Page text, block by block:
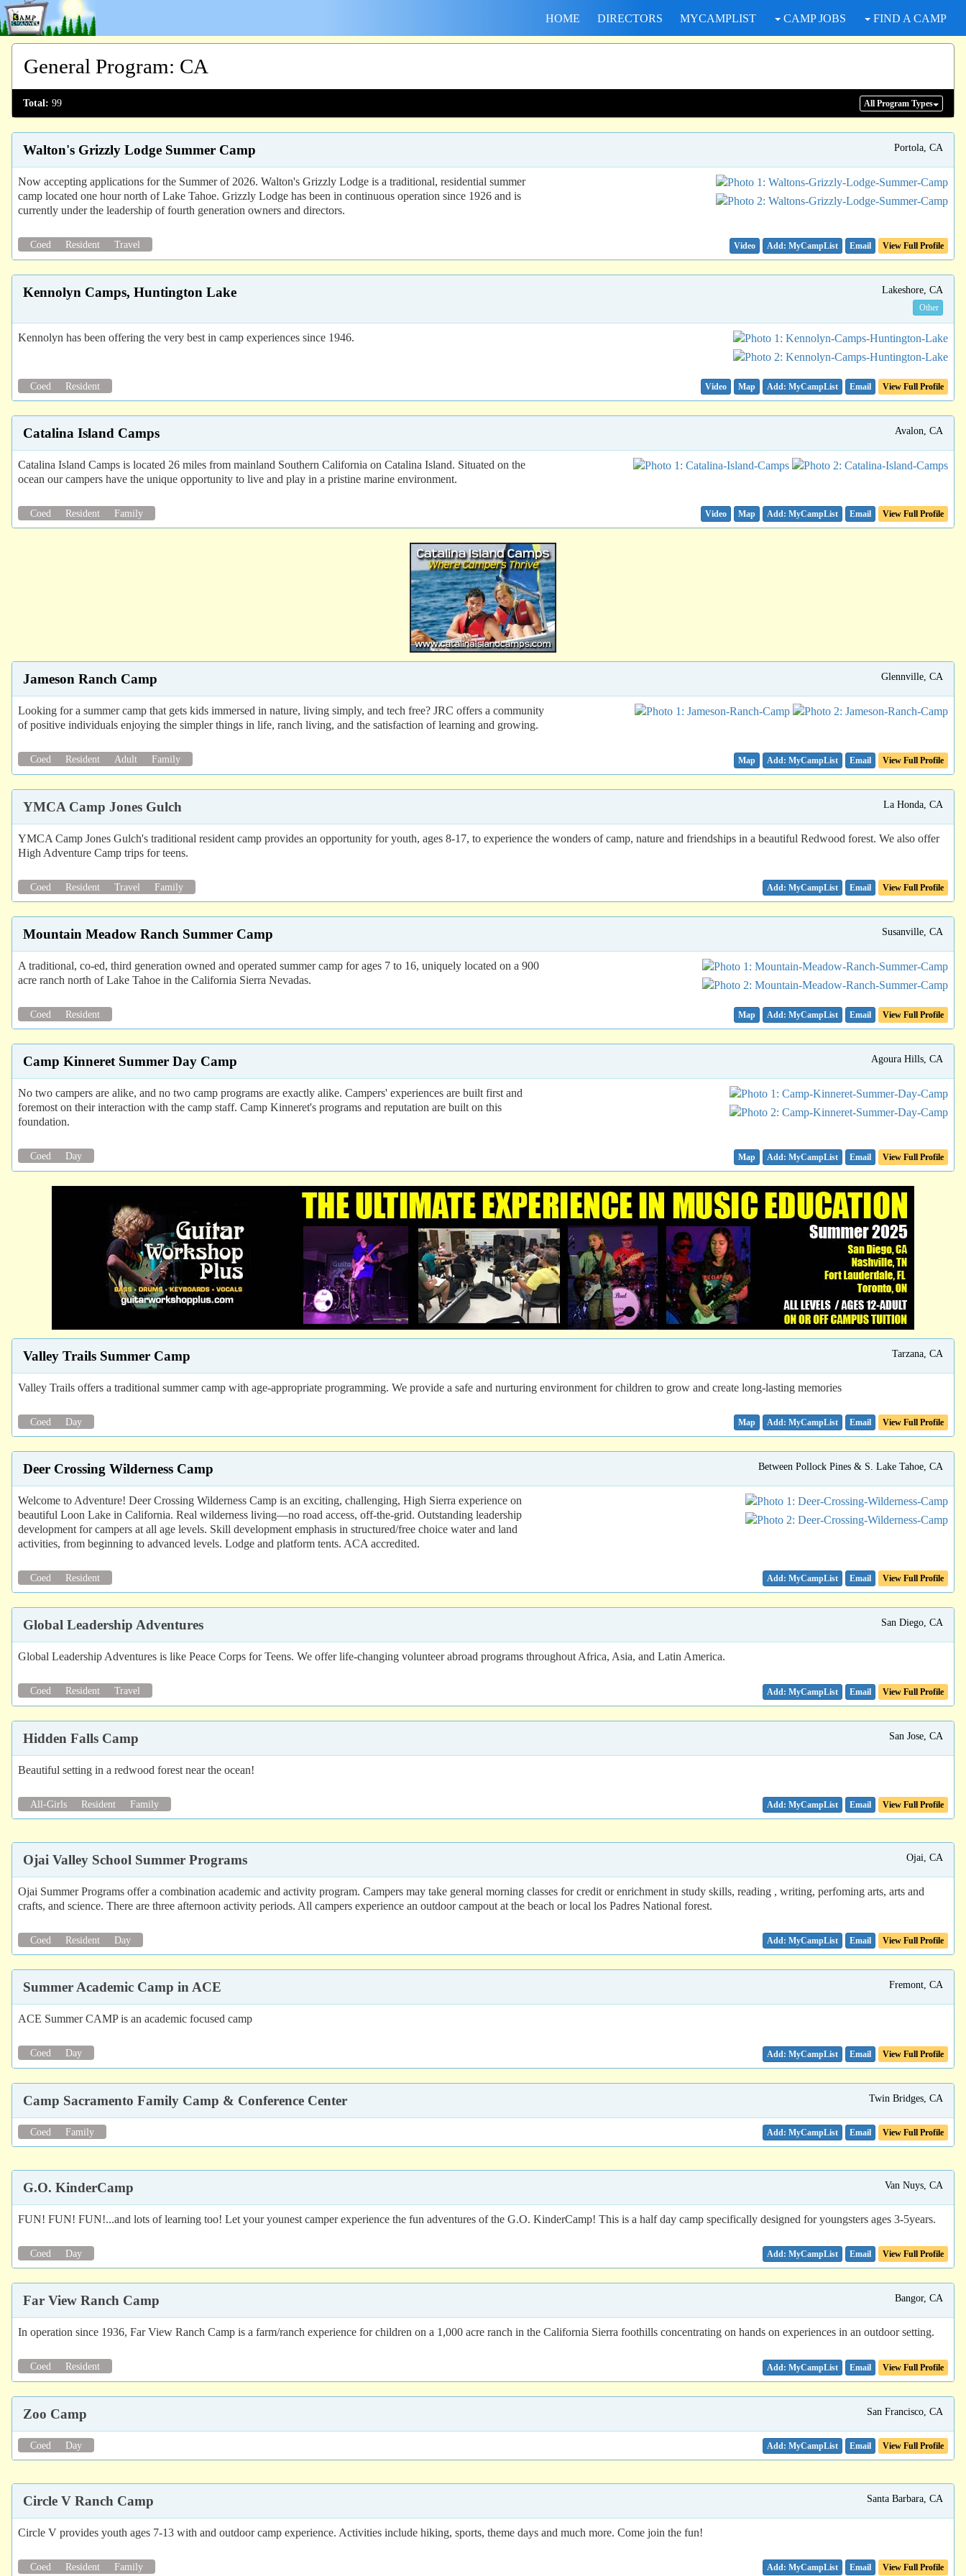
HOME DIRECTORS MYCAMPLIST CAMP JOBS FIND A CAMP
General Program: CA
Total: 99 All Program Types
Walton's Grizzly Lodge Summer Camp Portola, CA
Now accepting applications for the Summer of 2026. Walton's Grizzly Lodge is a traditional, residential summer
camp located one hour north of Lake Tahoe. Grizzly Lodge has been in continuous operation since 1926 and is
currently under the leadership of fourth generation owners and directors.
Coed Resident Travel Video Email View Full Profile
Kennolyn Camps, Huntington Lake Lakeshore, CA
Other
Kennolyn has been offering the very best in camp experiences since 1946.
Coed Resident Video Map Email View Full Profile
Catalina Island Camps Avalon, CA
Catalina Island Camps is located 26 miles from mainland Southern California on Catalina Island. Situated on the
ocean our campers have the unique opportunity to live and play in a pristine marine environment.
Coed Resident Family Video Map Email View Full Profile
Jameson Ranch Camp Glennville, CA
Looking for a summer camp that gets kids immersed in nature, living simply, and tech free? JRC offers a community
of positive individuals enjoying the simpler things in life, ranch living, and the satisfaction of learning and growing.
Coed Resident Adult Family Map Email View Full Profile
YMCA Camp Jones Gulch La Honda, CA
YMCA Camp Jones Gulch's traditional resident camp provides an opportunity for youth, ages 8-17, to experience the wonders of camp, nature and friendships in a beautiful Redwood forest. We also offer
High Adventure Camp trips for teens.
Coed Resident Travel Family Email View Full Profile
Mountain Meadow Ranch Summer Camp Susanville, CA
A traditional, co-ed, third generation owned and operated summer camp for ages 7 to 16, uniquely located on a 900
acre ranch north of Lake Tahoe in the California Sierra Nevadas.
Coed Resident Map Email View Full Profile
Camp Kinneret Summer Day Camp Agoura Hills, CA
No two campers are alike, and no two camp programs are exactly alike. Campers' experiences are built first and
foremost on their interaction with the camp staff. Camp Kinneret's programs and reputation are built on this
foundation.
Coed Day Map Email View Full Profile
Valley Trails Summer Camp Tarzana, CA
Valley Trails offers a traditional summer camp with age-appropriate programming. We provide a safe and nurturing environment for children to grow and create long-lasting memories
Coed Day Map Email View Full Profile
Deer Crossing Wilderness Camp Between Pollock Pines & S. Lake Tahoe, CA
Welcome to Adventure! Deer Crossing Wilderness Camp is an exciting, challenging, High Sierra experience on
beautiful Loon Lake in California. Real wilderness living—no road access, off-the-grid. Outstanding leadership
development for campers at all age levels. Skill development emphasis in structured/free choice water and land
activities, from beginning to advanced levels. Lodge and platform tents. ACA accredited.
Coed Resident Email View Full Profile
Global Leadership Adventures San Diego, CA
Global Leadership Adventures is like Peace Corps for Teens. We offer life-changing volunteer abroad programs throughout Africa, Asia, and Latin America.
Coed Resident Travel Email View Full Profile
Hidden Falls Camp San Jose, CA
Beautiful setting in a redwood forest near the ocean!
All-Girls Resident Family Email View Full Profile
Ojai Valley School Summer Programs Ojai, CA
Ojai Summer Programs offer a combination academic and activity program. Campers may take general morning classes for credit or enrichment in study skills, reading , writing, perfoming arts, arts and
crafts, and science. There are three afternoon activity periods. All campers experience an outdoor campout at the beach or local los Padres National forest.
Coed Resident Day Email View Full Profile
Summer Academic Camp in ACE Fremont, CA
ACE Summer CAMP is an academic focused camp
Coed Day Email View Full Profile
Camp Sacramento Family Camp & Conference Center Twin Bridges, CA
Coed Family Email View Full Profile
G.O. KinderCamp Van Nuys, CA
FUN! FUN! FUN!...and lots of learning too! Let your younest camper experience the fun adventures of the G.O. KinderCamp! This is a half day camp specifically designed for youngsters ages 3-5years.
Coed Day Email View Full Profile
Far View Ranch Camp Bangor, CA
In operation since 1936, Far View Ranch Camp is a farm/ranch experience for children on a 1,000 acre ranch in the California Sierra foothills concentrating on hands on experiences in an outdoor setting.
Coed Resident Email View Full Profile
Zoo Camp San Francisco, CA
Coed Day Email View Full Profile
Circle V Ranch Camp Santa Barbara, CA
Circle V provides youth ages 7-13 with and outdoor camp experience. Activities include hiking, sports, theme days and much more. Come join the fun!
Coed Resident Family Email View Full Profile